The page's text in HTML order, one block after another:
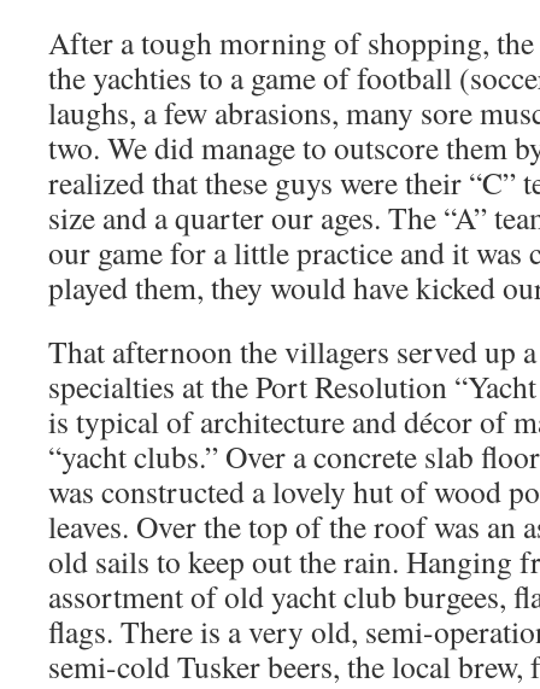
After a tough morning of shopping,
the yachties to a game of football
laughs, a few abrasions, many sore
two. We did manage to outscore them
realized that these guys were their “C”
size and a quarter our ages. The “A”
our game for a little practice and it was
played them, they would have kicked
That afternoon the villagers served up
specialties at the Port Resolution
is typical of architecture and décor of
“yacht clubs.” Over a concrete slab
was constructed a lovely hut of wood
leaves. Over the top of the roof was an
old sails to keep out the rain. Hanging
assortment of old yacht club burgees,
flags. There is a very old, semi-
semi-cold Tusker beers, the local